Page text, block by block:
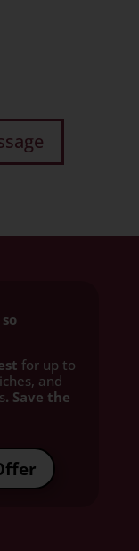
for up to
and
. Save the